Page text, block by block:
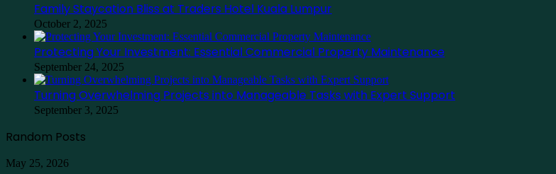
Family Staycation Bliss at Traders Hotel Kuala Lumpur
October 2, 2025
Protecting Your Investment: Essential Commercial Property Maintenance
September 24, 2025
Turning Overwhelming Projects into Manageable Tasks with Expert Support
September 3, 2025
Random Posts
Guia
May 25, 2026